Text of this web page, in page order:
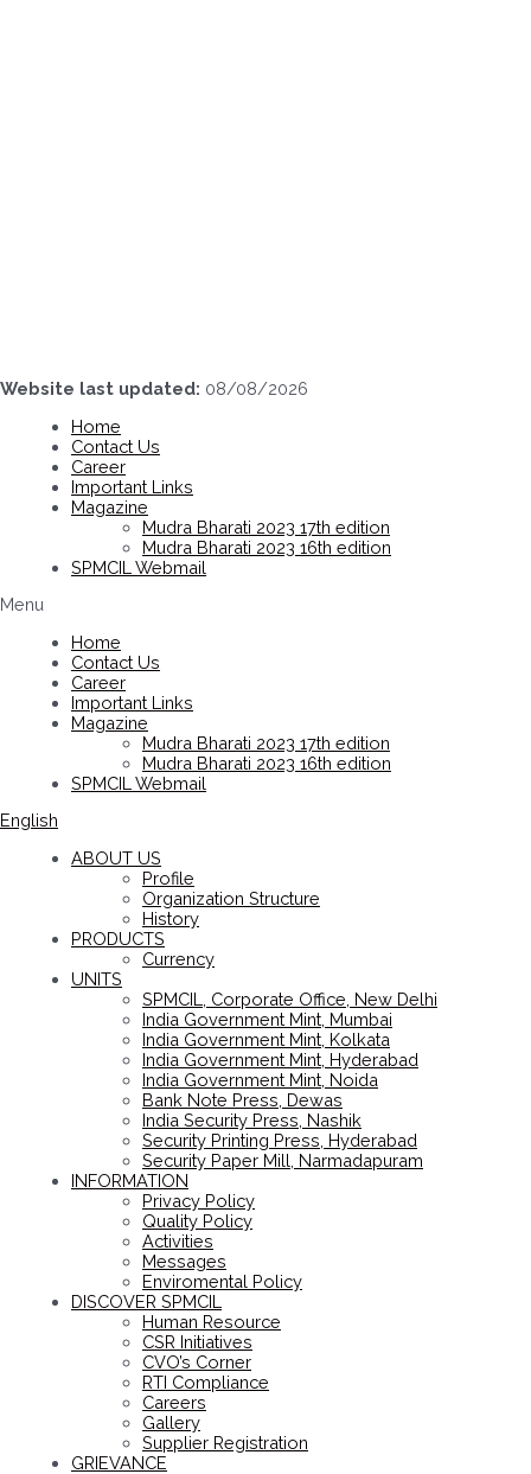
Website last updated: 08/08/2026
Home
Contact Us
Career
Important Links
Magazine
Mudra Bharati 2023 17th edition
Mudra Bharati 2023 16th edition
SPMCIL Webmail
Menu
Home
Contact Us
Career
Important Links
Magazine
Mudra Bharati 2023 17th edition
Mudra Bharati 2023 16th edition
SPMCIL Webmail
English
ABOUT US
Profile
Organization Structure
History
PRODUCTS
Currency
UNITS
SPMCIL, Corporate Office, New Delhi
India Government Mint, Mumbai
India Government Mint, Kolkata
India Government Mint, Hyderabad
India Government Mint, Noida
Bank Note Press, Dewas
India Security Press, Nashik
Security Printing Press, Hyderabad
Security Paper Mill, Narmadapuram
INFORMATION
Privacy Policy
Quality Policy
Activities
Messages
Enviromental Policy
DISCOVER SPMCIL
Human Resource
CSR Initiatives
CVO’s Corner
RTI Compliance
Careers
Gallery
Supplier Registration
GRIEVANCE